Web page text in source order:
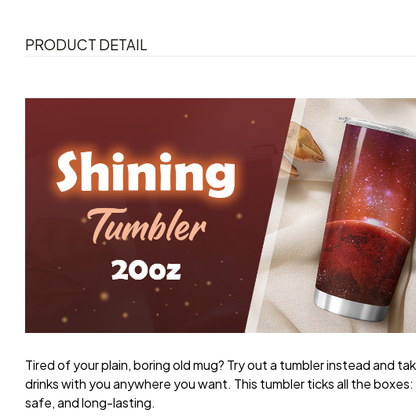
PRODUCT DETAIL
Tired of your plain, boring old mug? Try out a tumbler instead and
drinks with you anywhere you want. This tumbler ticks all the
safe, and long-lasting.